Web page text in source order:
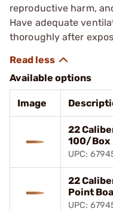
reproductive harm,
Have adequate
thoroughly after
Available options
Image
22
100/Box
UPC:
22
Point
UPC: